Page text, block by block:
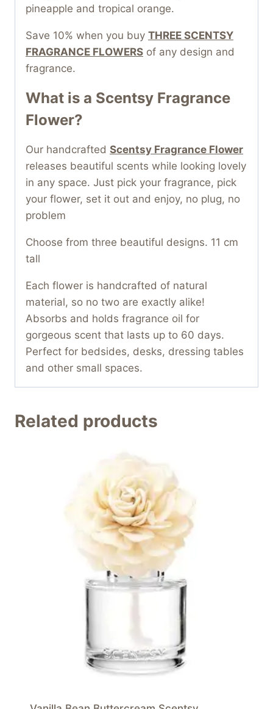
pineapple and tropical orange.
Save 10% when you buy THREE SCENTSY
FRAGRANCE FLOWERS of any design and
fragrance.
What is a Scentsy Fragrance
Flower?
Our handcrafted Scentsy Fragrance Flower
releases beautiful scents while looking lovely
in any space. Just pick your fragrance, pick
your flower, set it out and enjoy, no plug, no
problem
Choose from three beautiful designs. 11 cm
tall
Each flower is handcrafted of natural
material, so no two are exactly alike!
Absorbs and holds fragrance oil for
gorgeous scent that lasts up to 60 days.
Perfect for bedsides, desks, dressing tables
and other small spaces.
Related products